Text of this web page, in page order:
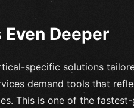
Deeper
specific solutions
demand tools that
This is one of the